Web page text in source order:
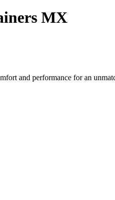
MX
and performance for an